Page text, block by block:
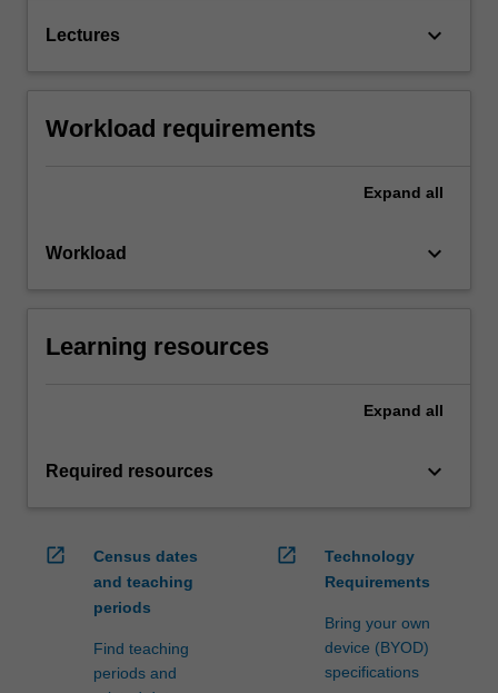
Lectures keyboard_arrow_down
Workload requirements
Expand all
Workload keyboard_arrow_down
Learning resources
Expand all
Required resources keyboard_arrow_down
open_in_new
Census dates
and teaching
periods
Find teaching
periods and
open_in_new
Technology
Requirements
Bring your own
device (BYOD)
specifications